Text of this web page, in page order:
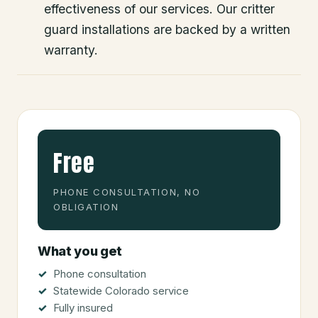
effectiveness of our services. Our critter
guard installations are backed by a written
warranty.
Free
PHONE CONSULTATION, NO
OBLIGATION
What you get
Phone consultation
Statewide Colorado service
Fully insured